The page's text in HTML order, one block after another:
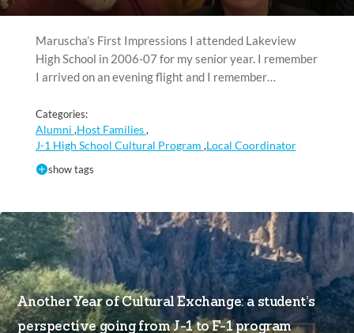
Maruscha’s First Impressions I attended Lakeview
High School in 2006-07 for my senior year. I remember
I arrived on an evening flight and I remember…
Categories:
Alumni ,Host Families,
J-1 High School Cultural Program ,Local Coordinator
show tags
Another Year of Cultural Exchange: a student’s
perspective going from J-1 to F-1 program